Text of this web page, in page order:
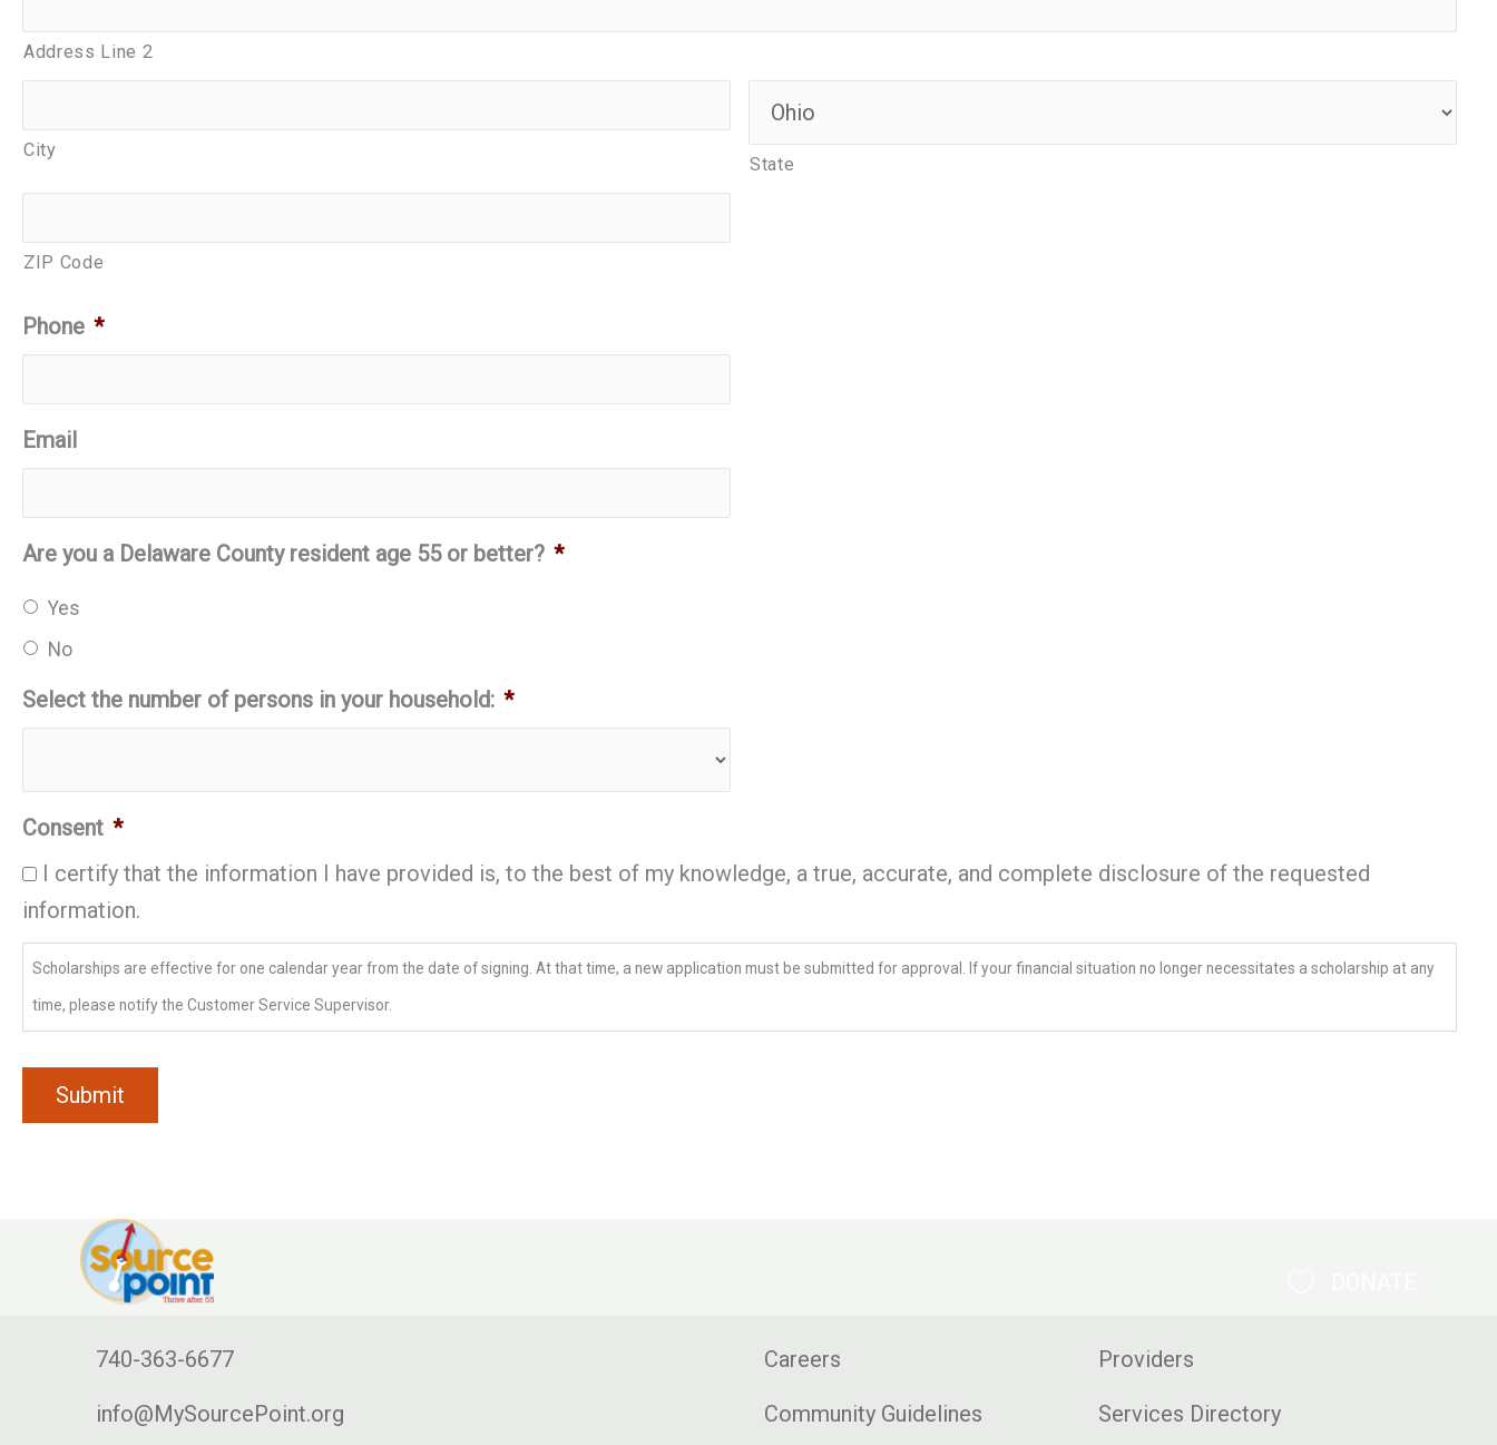
Address Line 2
City
State
ZIP Code
Phone *
Email
Are you a Delaware County resident age 55 or better? *
Yes
No
Select the number of persons in your household: *
Consent *
I certify that the information I have provided is, to the best of my knowledge, a true, accurate, and complete disclosure of the requested
information.
Scholarships are effective for one calendar year from the date of signing. At that time, a new application must be submitted for approval. If your financial situation no longer necessitates a scholarship at any
time, please notify the Customer Service Supervisor.
740-363-6677
info@MySourcePoint.org
Careers
Community Guidelines
Providers
Services Directory